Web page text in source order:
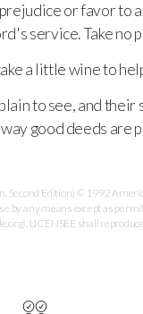
or favor to
service. Take no
a little wine to
to see, and
way good deeds are
Second Edition) © 1992
by any means except as
LICENSEE shall